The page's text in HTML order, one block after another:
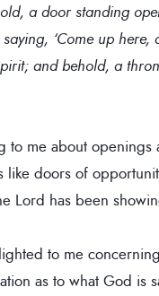
a door standing
‘Come up
and behold, a
to me about
like doors of
Lord has been
to me
as to what God